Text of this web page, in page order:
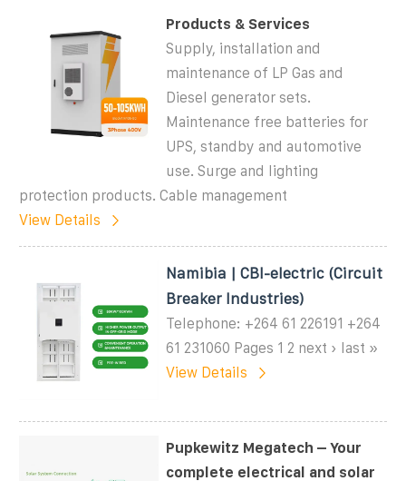
Products & Services
Supply, installation and
maintenance of LP Gas and
Diesel generator sets.
Maintenance free batteries for
UPS, standby and automotive
use. Surge and lighting
protection products. Cable management
View Details
Namibia | CBI-electric (Circuit
Breaker Industries)
Telephone: +264 61 226191 +264
61 231060 Pages 1 2 next › last »
View Details
Pupkewitz Megatech – Your
complete electrical and solar